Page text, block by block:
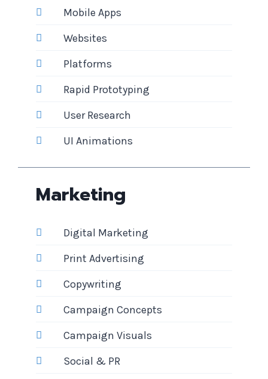
Mobile Apps
Websites
Platforms
Rapid Prototyping
User Research
UI Animations
Marketing
Digital Marketing
Print Advertising
Copywriting
Campaign Concepts
Campaign Visuals
Social & PR